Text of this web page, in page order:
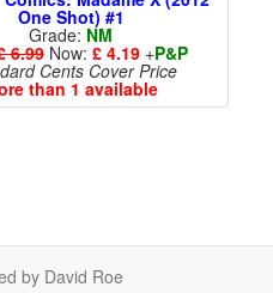
One Shot) #1
Grade: NM
6.99Now: £ 4.19+P&P
Cents Cover Price
than 1 available
by David Roe